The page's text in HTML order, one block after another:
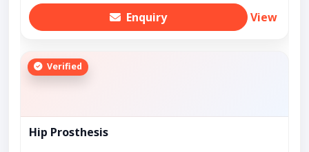
Enquiry View
Verified
Hip Prosthesis